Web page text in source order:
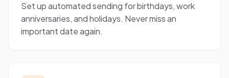
Set up automated sending for birthdays, work
anniversaries, and holidays. Never miss an
important date again.